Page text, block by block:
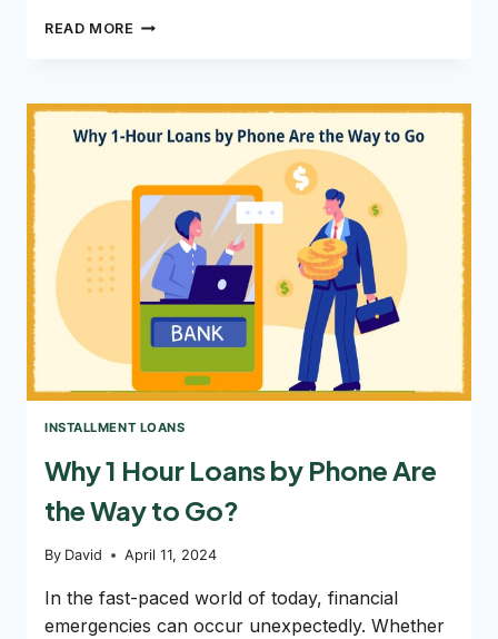
READ MORE UNEXPECTED
$800
ONLINE
HELP
INSTALLMENT LOANS
Why 1 Hour Loans by Phone Are
the Way to Go?
By David April 11, 2024
In the fast-paced world of today, financial
emergencies can occur unexpectedly. Whether